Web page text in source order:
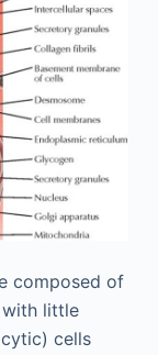
composed of
with little
cells